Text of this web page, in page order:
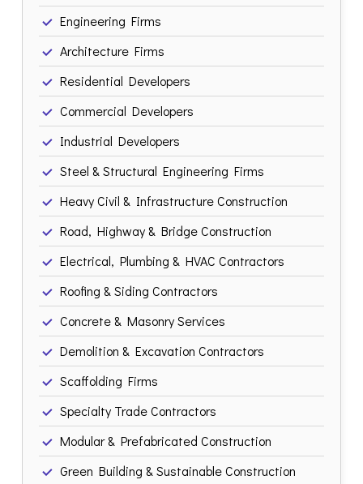
Engineering Firms
Architecture Firms
Residential Developers
Commercial Developers
Industrial Developers
Steel & Structural Engineering Firms
Heavy Civil & Infrastructure Construction
Road, Highway & Bridge Construction
Electrical, Plumbing & HVAC Contractors
Roofing & Siding Contractors
Concrete & Masonry Services
Demolition & Excavation Contractors
Scaffolding Firms
Specialty Trade Contractors
Modular & Prefabricated Construction
Green Building & Sustainable Construction